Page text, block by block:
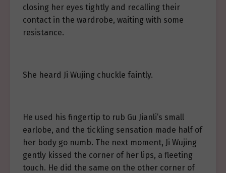
closing her eyes tightly and recalling their
contact in the wardrobe, waiting with some
resistance.
She heard Ji Wujing chuckle faintly.
He used his fingertip to rub Gu Jianli’s small
earlobe, and the tickling sensation made half of
her body go numb. The next moment, Ji Wujing
gently kissed the corner of her lips, a fleeting
touch. He did the same on the other corner of